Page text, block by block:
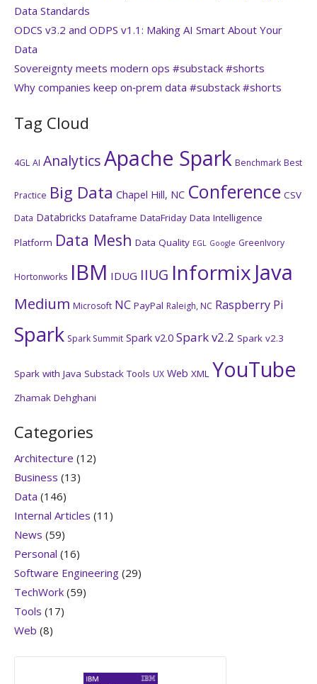
Data Standards
ODCS v3.2 and ODPS v1.1: Making AI Smart About Your
Data
Sovereignty meets modern ops #substack #shorts
Why companies keep on‑prem data #substack #shorts
Tag Cloud
4GL AI AnalyticsApache Spark Benchmark Best
Practice Big Data Chapel Hill, NC Conference CSV
Data Databricks Dataframe DataFriday Data Intelligence
Platform Data Mesh Data Quality EGL Google GreenIvory
Hortonworks IBM IDUG IIUG Informix Java
Medium Microsoft NC PayPal Raleigh, NC Raspberry Pi
Spark Spark Summit Spark v2.0 Spark v2.2 Spark v2.3
Spark with Java Substack Tools UX Web XML YouTube
Zhamak Dehghani
Categories
Architecture (12)
Business (13)
Data (146)
Internal Articles (11)
News (59)
Personal (16)
Software Engineering (29)
TechWork (59)
Tools (17)
Web (8)